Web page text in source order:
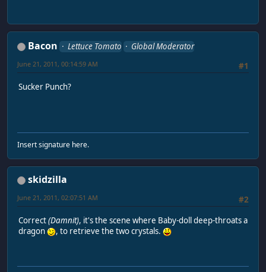
Bacon Lettuce Tomato
Global Moderator
#1
June 21, 2011, 00:14:59 AM
Sucker Punch?
Insert signature here.
skidzilla
#2
June 21, 2011, 02:07:51 AM
Correct(Damnit), it's the scene where Baby-doll deep-throats a
dragon
, to retrieve the two crystals.